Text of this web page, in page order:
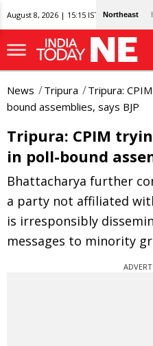
August 8, 2026 | 15:15 IST Northeast
News Tripura
Tripura:
bound assemblies, says BJP
Tripura: CPIM
in poll-bound
Bhattacharya further
a party not affiliated
is irresponsibly
messages to minority